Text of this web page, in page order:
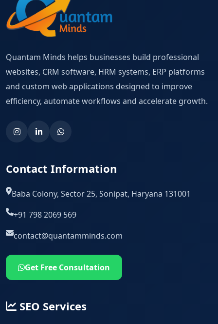
Quantam Minds helps businesses build professional
websites, CRM software, HRM systems, ERP platforms
and custom web applications designed to improve
efficiency, automate workflows and accelerate growth.
Contact Information
Baba Colony, Sector 25, Sonipat, Haryana 131001
+91 798 2069 569
contact@quantamminds.com
Get Free Consultation
SEO Services